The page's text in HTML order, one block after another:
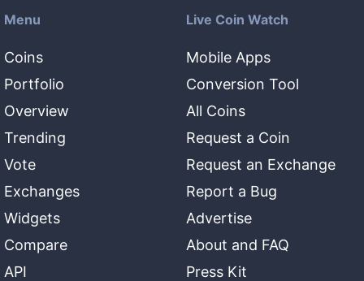
Menu
Coins
Portfolio
Overview
Trending
Vote
Exchanges
Widgets
Compare
API
Live Coin Watch
Mobile Apps
Conversion Tool
All Coins
Request a Coin
Request an Exchange
Report a Bug
Advertise
About and FAQ
Press Kit